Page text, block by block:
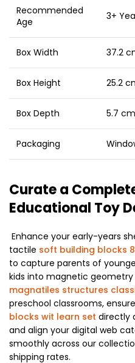
Recommended
Age
3+
Box Width 37.2
Box Height 25.2
Box Depth 5.7 cm
Packaging
Curate a
Educational Toy
Enhance your early-years
tactile soft building blocks
to capture parents of
kids into magnetic
magnatiles structures
preschool classrooms,
blocks wit learn set directly
and align your digital web
smoothly across our
shipping rates.